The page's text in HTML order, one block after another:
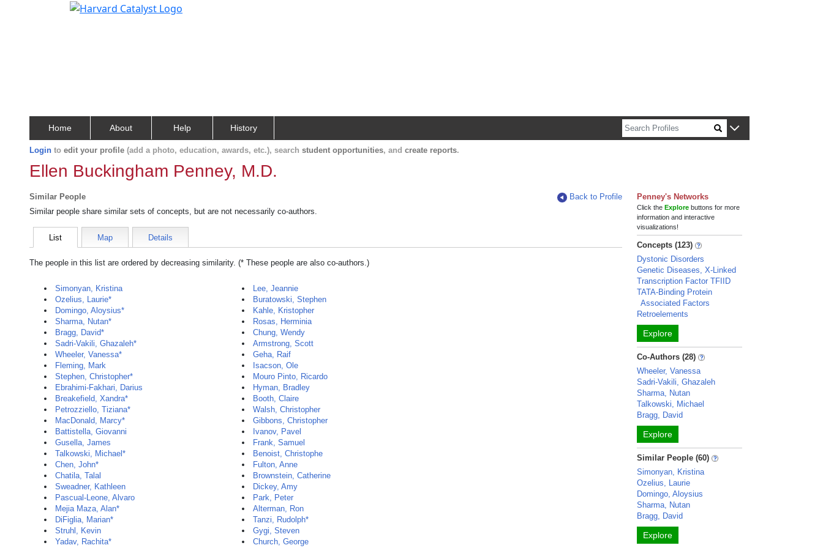
Home About Help History
Login to edit your profile (add a photo, education, awards, etc.), search student opportunities, and create reports.
Ellen Buckingham Penney, M.D.
Similar People
Back to Profile
Similar people share similar sets of concepts, but are not necessarily co-authors.
List Map Details
The people in this list are ordered by decreasing similarity. (* These people are also co-authors.)
Simonyan, Kristina
Ozelius, Laurie*
Domingo, Aloysius*
Sharma, Nutan*
Bragg, David*
Sadri-Vakili, Ghazaleh*
Wheeler, Vanessa*
Fleming, Mark
Stephen, Christopher*
Ebrahimi-Fakhari, Darius
Breakefield, Xandra*
Petrozziello, Tiziana*
MacDonald, Marcy*
Battistella, Giovanni
Gusella, James
Talkowski, Michael*
Chen, John*
Chatila, Talal
Sweadner, Kathleen
Pascual-Leone, Alvaro
Mejia Maza, Alan*
DiFiglia, Marian*
Struhl, Kevin
Yadav, Rachita*
Lee, Jeannie
Buratowski, Stephen
Kahle, Kristopher
Rosas, Herminia
Chung, Wendy
Armstrong, Scott
Geha, Raif
Isacson, Ole
Mouro Pinto, Ricardo
Hyman, Bradley
Booth, Claire
Walsh, Christopher
Gibbons, Christopher
Ivanov, Pavel
Frank, Samuel
Benoist, Christophe
Fulton, Anne
Brownstein, Catherine
Dickey, Amy
Park, Peter
Alterman, Ron
Tanzi, Rudolph*
Gygi, Steven
Church, George
Penney's Networks
Click theExplore buttons for more
information and interactive
visualizations!
Concepts (123)
Dystonic Disorders
Genetic Diseases, X-Linked
Transcription Factor TFIID
TATA-Binding Protein
Associated Factors
Retroelements
Explore
Co-Authors (28)
Wheeler, Vanessa
Sadri-Vakili, Ghazaleh
Sharma, Nutan
Talkowski, Michael
Bragg, David
Explore
Similar People (60)
Simonyan, Kristina
Ozelius, Laurie
Domingo, Aloysius
Sharma, Nutan
Bragg, David
Explore